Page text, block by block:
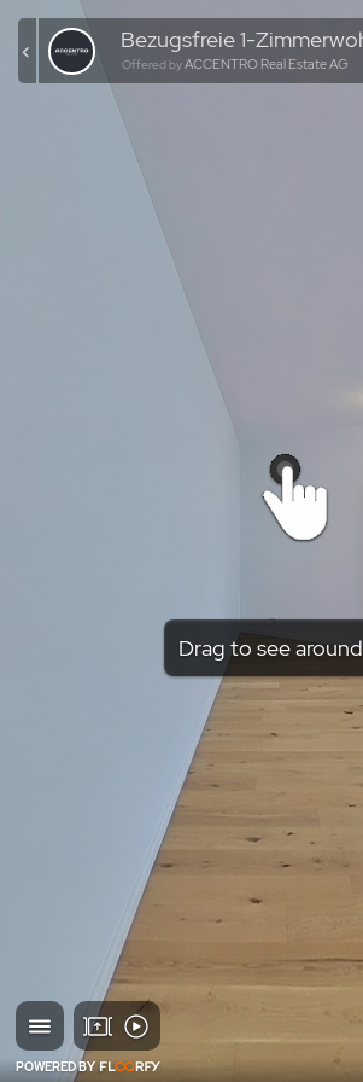
Drag to see around
POWERED BY
Offered byACCENTRO Real Estate AG